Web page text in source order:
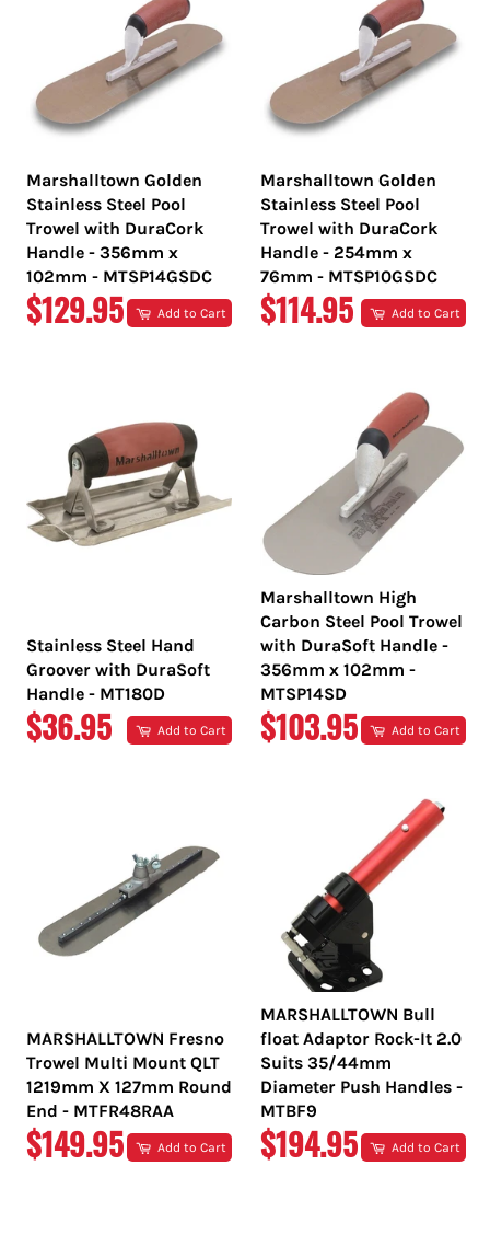
Marshalltown Golden
Stainless Steel Pool
Trowel with DuraCork
Handle - 356mm x
102mm - MTSP14GSDC
REGULAR
$129.95 Add to Cart
Marshalltown Golden
Stainless Steel Pool
Trowel with DuraCork
Handle - 254mm x
76mm - MTSP10GSDC
REGULAR
$114.95 Add to Cart
Stainless Steel Hand
Groover with DuraSoft
Handle - MT180D
REGULAR
$36.95 Add to Cart
Marshalltown High
Carbon Steel Pool Trowel
with DuraSoft Handle -
356mm x 102mm -
MTSP14SD
REGULAR
$103.95 Add to Cart
MARSHALLTOWN Fresno
Trowel Multi Mount QLT
1219mm X 127mm Round
End - MTFR48RAA
REGULAR
$149.95 Add to Cart
MARSHALLTOWN Bull
float Adaptor Rock-It 2.0
Suits 35/44mm
Diameter Push Handles -
MTBF9
REGULAR
$194.95 Add to Cart